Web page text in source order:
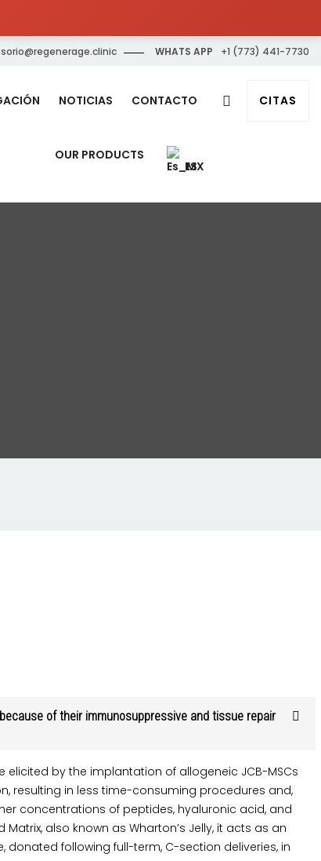
WHATS APP +1 (773) 441-7730
CITAS
NOTICIAS CONTACTO
OUR PRODUCTS
ES
of their immunosuppressive and tissue repair
by the implantation of allogeneic JCB-MSCs
resulting in less time-consuming procedures and,
concentrations of peptides, hyaluronic acid, and
also known as Wharton’s Jelly, it acts as an
following full-term, C-section deliveries, in